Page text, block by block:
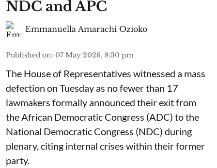
NDC and APC
Emmanuella Amarachi Ozioko
Published on: 07 May 2026, 8:30 pm
The House of Representatives witnessed a mass
defection on Tuesday as no fewer than 17
lawmakers formally announced their exit from
the African Democratic Congress (ADC) to the
National Democratic Congress (NDC) during
plenary, citing internal crises within their former
party.